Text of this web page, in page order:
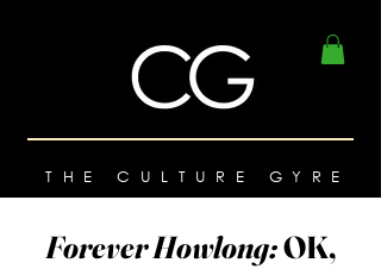
THE CULTURE GYRE
Forever Howlong:OK,